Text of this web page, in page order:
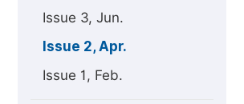
Issue 3, Jun.
Issue 2, Apr.
Issue 1, Feb.